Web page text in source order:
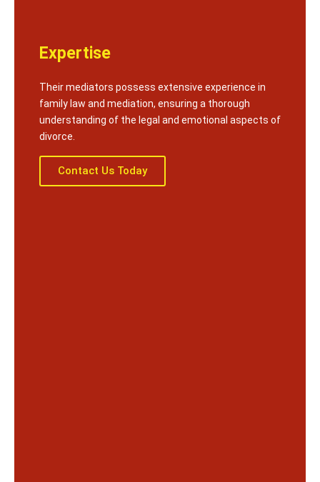
Expertise
Their mediators possess extensive experience in
family law and mediation, ensuring a thorough
understanding of the legal and emotional aspects of
divorce.
Contact Us Today